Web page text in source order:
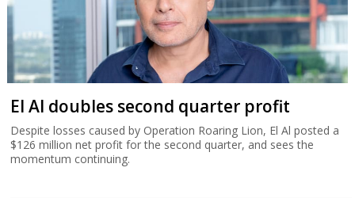
El Al doubles second quarter profit
Despite losses caused by Operation Roaring Lion, El Al posted a
$126 million net profit for the second quarter, and sees the
momentum continuing.